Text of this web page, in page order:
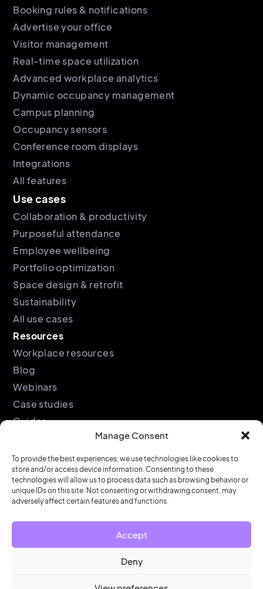
Manage Consent
To provide the best experiences, we use technologies like cookies to
store and/or access device information. Consenting to these
technologies will allow us to process data such as browsing behavior or
unique IDs on this site. Not consenting or withdrawing consent, may
adversely affect certain features and functions.
Accept
Deny
Booking rules & notifications
Advertise your office
Visitor management
Real-time space utilization
Advanced workplace analytics
Dynamic occupancy management
Campus planning
Occupancy sensors
Conference room displays
Integrations
All features
Use cases
Collaboration & productivity
Purposeful attendance
Employee wellbeing
Portfolio optimization
Space design & retrofit
Sustainability
All use cases
Resources
Workplace resources
Blog
Webinars
Case studies
Guides
Company
About
Partners
Support
Security &
Legal
Privacy policy
Cookie policy
agreement